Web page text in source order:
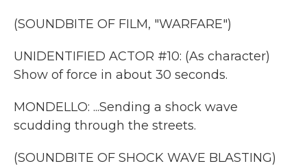
(SOUNDBITE OF FILM, "WARFARE")
UNIDENTIFIED ACTOR #10: (As character)
Show of force in about 30 seconds.
MONDELLO: ...Sending a shock wave
scudding through the streets.
(SOUNDBITE OF SHOCK WAVE BLASTING)